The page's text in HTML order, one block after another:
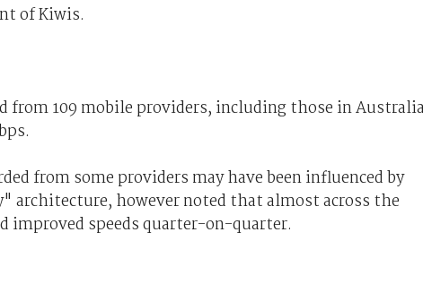
of Kiwis.
from 109 mobile providers, including those in
from some providers may have been influenced by
architecture, however noted that almost across the
improved speeds quarter-on-quarter.